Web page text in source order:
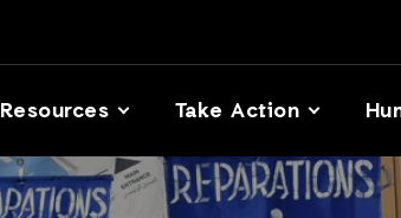
Resources Take Action